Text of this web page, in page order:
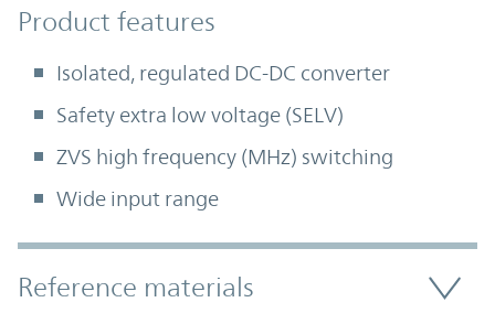
Product Features
Product features
Isolated, regulated DC-DC converter
Safety extra low voltage (SELV)
ZVS high frequency (MHz) switching
Wide input range
Accordion Section
Reference materials